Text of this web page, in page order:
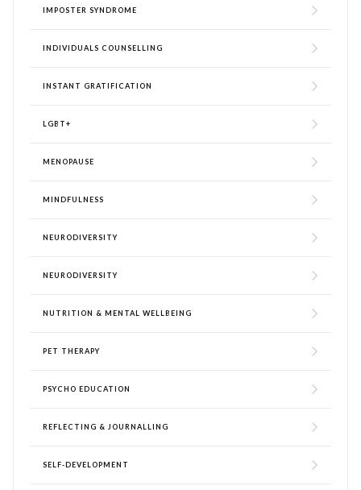
IMPOSTER SYNDROME
INDIVIDUALS COUNSELLING
INSTANT GRATIFICATION
LGBT+
MENOPAUSE
MINDFULNESS
NEURODIVERSITY
NEURODIVERSITY
NUTRITION & MENTAL WELLBEING
PET THERAPY
PSYCHO EDUCATION
REFLECTING & JOURNALLING
SELF-DEVELOPMENT